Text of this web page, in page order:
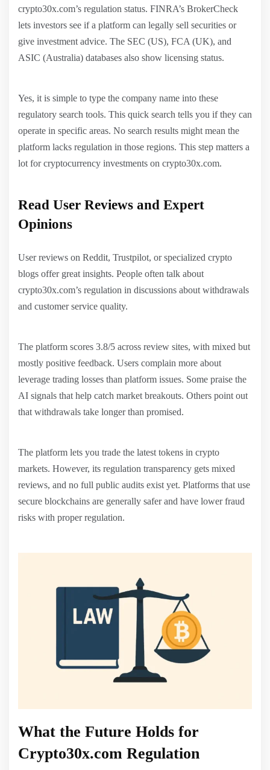
crypto30x.com’s regulation status. FINRA’s BrokerCheck
lets investors see if a platform can legally sell securities or
give investment advice. The SEC (US), FCA (UK), and
ASIC (Australia) databases also show licensing status.
Yes, it is simple to type the company name into these
regulatory search tools. This quick search tells you if they can
operate in specific areas. No search results might mean the
platform lacks regulation in those regions. This step matters a
lot for cryptocurrency investments on crypto30x.com.
Read User Reviews and Expert
Opinions
User reviews on Reddit, Trustpilot, or specialized crypto
blogs offer great insights. People often talk about
crypto30x.com’s regulation in discussions about withdrawals
and customer service quality.
The platform scores 3.8/5 across review sites, with mixed but
mostly positive feedback. Users complain more about
leverage trading losses than platform issues. Some praise the
AI signals that help catch market breakouts. Others point out
that withdrawals take longer than promised.
The platform lets you trade the latest tokens in crypto
markets. However, its regulation transparency gets mixed
reviews, and no full public audits exist yet. Platforms that use
secure blockchains are generally safer and have lower fraud
risks with proper regulation.
What the Future Holds for
Crypto30x.com Regulation